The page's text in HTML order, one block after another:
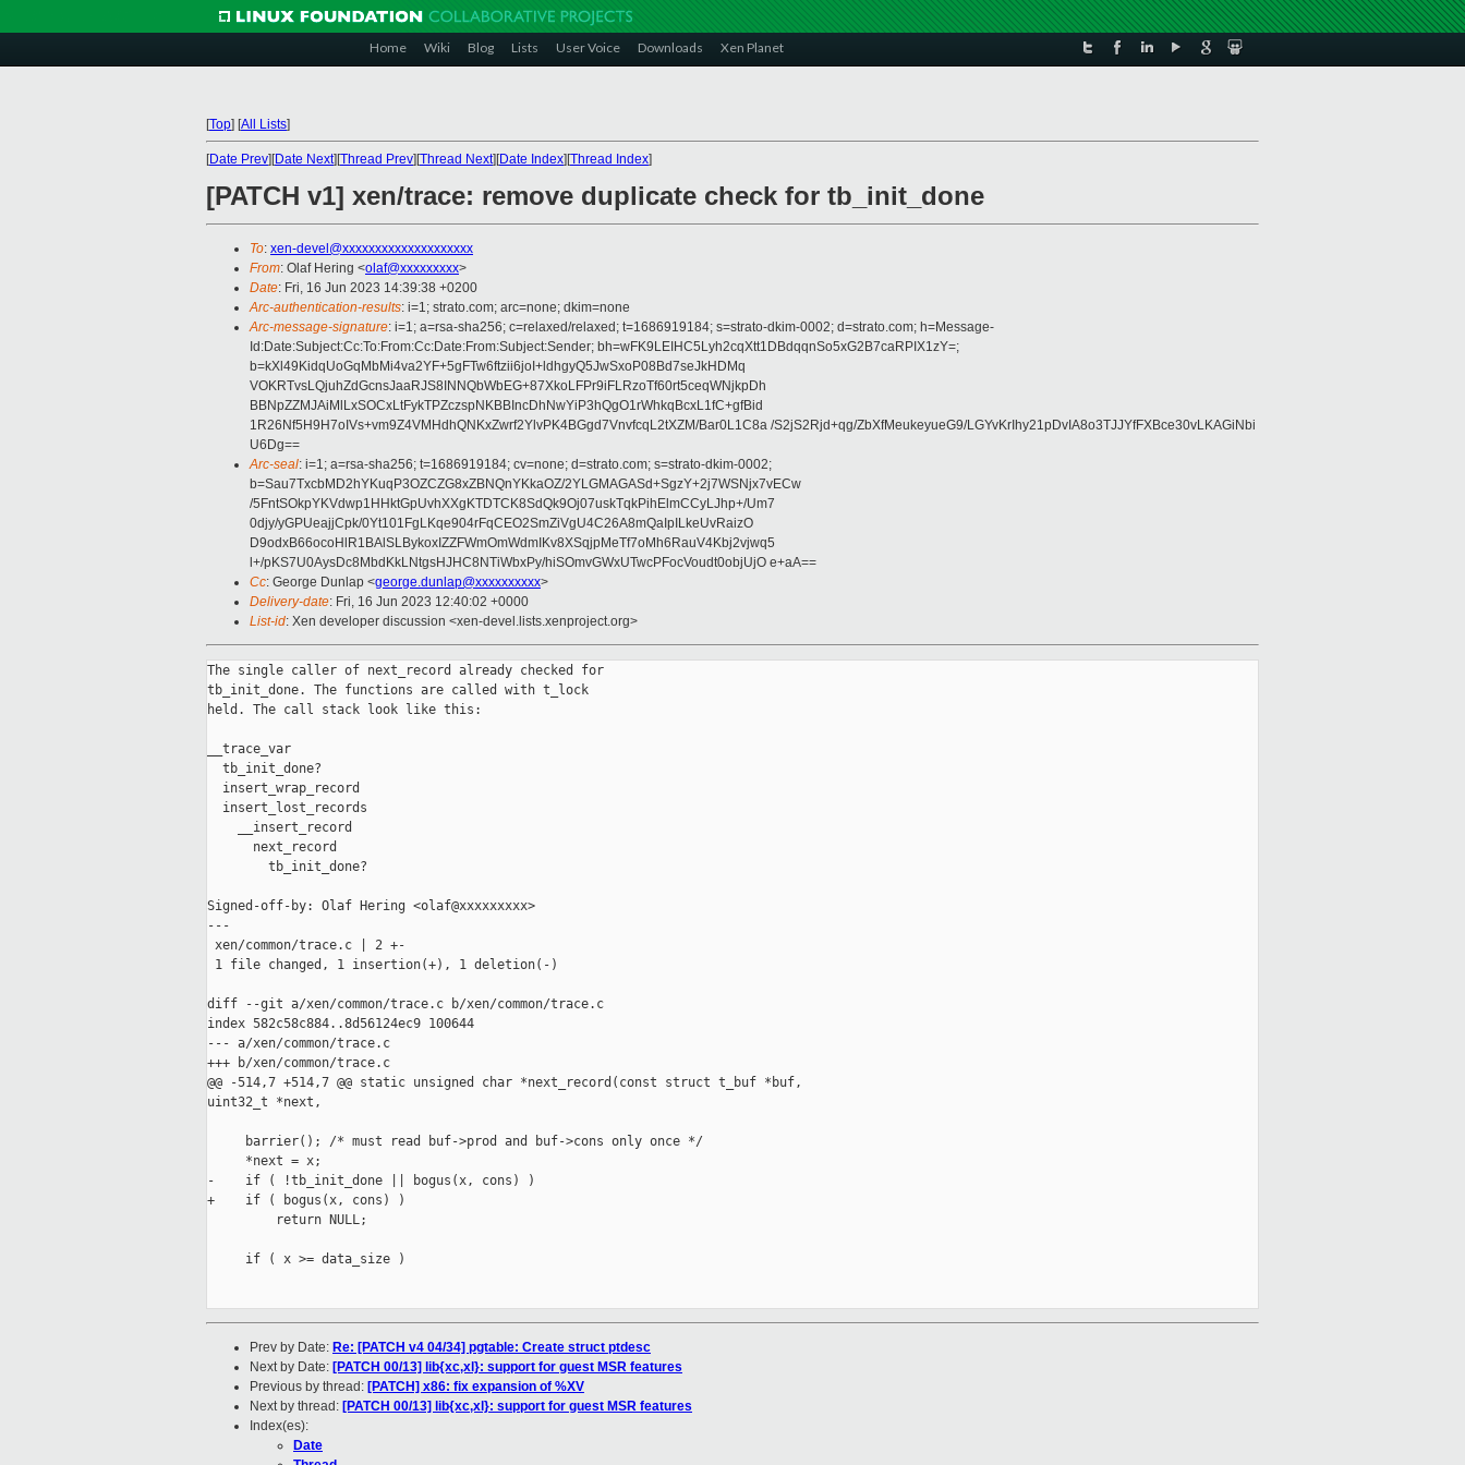
Home Wiki Blog Lists User Voice Downloads Xen Planet
[Top] [All Lists]
[Date Prev][Date Next][Thread Prev][Thread Next][Date Index][Thread Index]
[PATCH v1] xen/trace: remove duplicate check for tb_init_done
To: xen-devel@xxxxxxxxxxxxxxxxxxxx
From: Olaf Hering <olaf@xxxxxxxxx>
Date: Fri, 16 Jun 2023 14:39:38 +0200
Arc-authentication-results: i=1; strato.com; arc=none; dkim=none
Arc-message-signature: i=1; a=rsa-sha256; c=relaxed/relaxed; t=1686919184; s=strato-dkim-0002; d=strato.com; h=Message-
Id:Date:Subject:Cc:To:From:Cc:Date:From:Subject:Sender; bh=wFK9LEIHC5Lyh2cqXtt1DBdqqnSo5xG2B7caRPIX1zY=;
b=kXl49KidqUoGqMbMi4va2YF+5gFTw6ftzii6joI+ldhgyQ5JwSxoP08Bd7seJkHDMq
VOKRTvsLQjuhZdGcnsJaaRJS8INNQbWbEG+87XkoLFPr9iFLRzoTf60rt5ceqWNjkpDh
BBNpZZMJAiMlLxSOCxLtFykTPZczspNKBBIncDhNwYiP3hQgO1rWhkqBcxL1fC+gfBid
1R26Nf5H9H7oIVs+vm9Z4VMHdhQNKxZwrf2YlvPK4BGgd7VnvfcqL2tXZM/Bar0L1C8a /S2jS2Rjd+qg/ZbXfMeukeyueG9/LGYvKrIhy21pDvIA8o3TJJYfFXBce30vLKAGiNbi
U6Dg==
Arc-seal: i=1; a=rsa-sha256; t=1686919184; cv=none; d=strato.com; s=strato-dkim-0002;
b=Sau7TxcbMD2hYKuqP3OZCZG8xZBNQnYKkaOZ/2YLGMAGASd+SgzY+2j7WSNjx7vECw
/5FntSOkpYKVdwp1HHktGpUvhXXgKTDTCK8SdQk9Oj07uskTqkPihElmCCyLJhp+/Um7
0djy/yGPUeajjCpk/0Yt101FgLKqe904rFqCEO2SmZiVgU4C26A8mQaIpILkeUvRaizO
D9odxB66ocoHlR1BAlSLBykoxIZZFWmOmWdmIKv8XSqjpMeTf7oMh6RauV4Kbj2vjwq5
l+/pKS7U0AysDc8MbdKkLNtgsHJHC8NTiWbxPy/hiSOmvGWxUTwcPFocVoudt0objUjO e+aA==
Cc: George Dunlap <george.dunlap@xxxxxxxxxx>
Delivery-date: Fri, 16 Jun 2023 12:40:02 +0000
List-id: Xen developer discussion <xen-devel.lists.xenproject.org>
The single caller of next_record already checked for
tb_init_done. The functions are called with t_lock
held. The call stack look like this:
__trace_var
  tb_init_done?
  insert_wrap_record
  insert_lost_records
    __insert_record
      next_record
        tb_init_done?
Signed-off-by: Olaf Hering <olaf@xxxxxxxxx>
---
xen/common/trace.c | 2 +-
1 file changed, 1 insertion(+), 1 deletion(-)
diff --git a/xen/common/trace.c b/xen/common/trace.c
index 582c58c884..8d56124ec9 100644
--- a/xen/common/trace.c
+++ b/xen/common/trace.c
@@ -514,7 +514,7 @@ static unsigned char *next_record(const struct t_buf *buf,
uint32_t *next,
     barrier(); /* must read buf->prod and buf->cons only once */
     *next = x;
-    if ( !tb_init_done || bogus(x, cons) )
+    if ( bogus(x, cons) )
         return NULL;
     if ( x >= data_size )
Prev by Date: Re: [PATCH v4 04/34] pgtable: Create struct ptdesc
Next by Date: [PATCH 00/13] lib{xc,xl}: support for guest MSR features
Previous by thread: [PATCH] x86: fix expansion of %XV
Next by thread: [PATCH 00/13] lib{xc,xl}: support for guest MSR features
Index(es):
Date